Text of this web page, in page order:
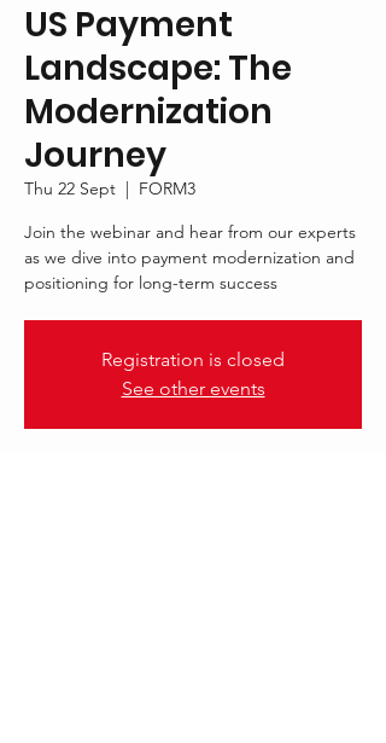
US Payment
Landscape: The
Modernization
Journey
Thu 22 Sept
  |
FORM3
Join the webinar and hear from our experts
as we dive into payment modernization and
positioning for long-term success
Registration is closed
See other events